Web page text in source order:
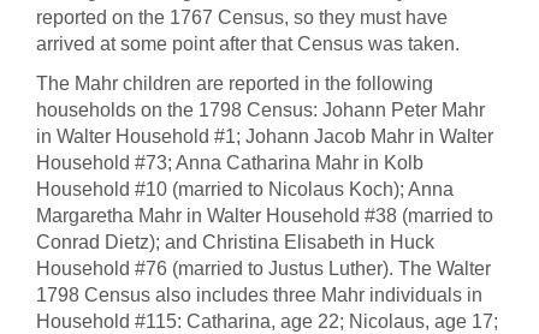
reported on the 1767 Census, so they must have
arrived at some point after that Census was taken.
The Mahr children are reported in the following
households on the 1798 Census: Johann Peter Mahr
in Walter Household #1; Johann Jacob Mahr in Walter
Household #73; Anna Catharina Mahr in Kolb
Household #10 (married to Nicolaus Koch); Anna
Margaretha Mahr in Walter Household #38 (married to
Conrad Dietz); and Christina Elisabeth in Huck
Household #76 (married to Justus Luther). The Walter
1798 Census also includes three Mahr individuals in
Household #115: Catharina, age 22; Nicolaus, age 17;